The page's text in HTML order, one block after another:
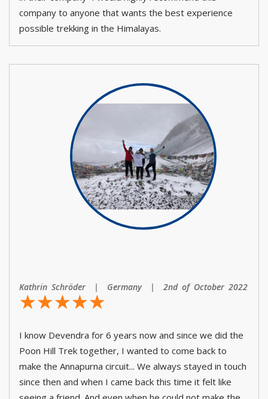
company to anyone that wants the best experience
possible trekking in the Himalayas.
Kathrin Schröder | Germany | 2nd of October 2022
☆☆☆☆☆
★★★★★
I know Devendra for 6 years now and since we did the
Poon Hill Trek together, I wanted to come back to
make the Annapurna circuit... We always stayed in touch
since then and when I came back this time it felt like